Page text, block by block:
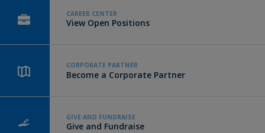
CAREER CENTER
View Open Positions
CORPORATE PARTNER
Become a Corporate Partner
GIVE AND FUNDRAISE
Give and Fundraise